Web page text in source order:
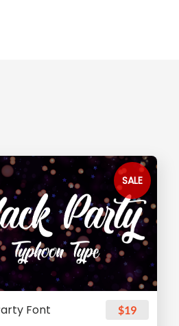
SALE
Font $19